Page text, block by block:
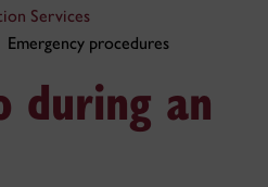
Services
Emergency procedures
during an